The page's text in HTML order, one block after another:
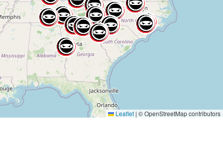
Leaflet | © OpenStreetMap contributors